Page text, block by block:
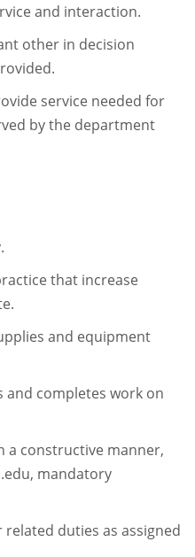
and interaction.
other in decision
service needed for
bythe department
that increase
and equipment
completes work on
a constructive manner,
mandatory
related duties as assigned